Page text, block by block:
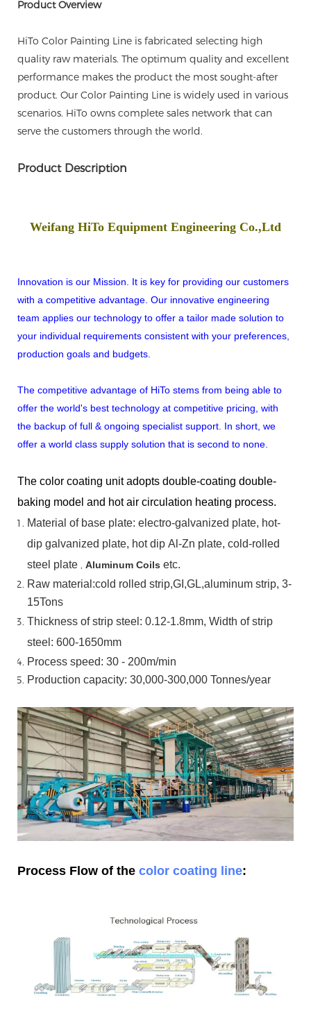
Product Overview
HiTo Color Painting Line is fabricated selecting high
quality raw materials. The optimum quality and excellent
performance makes the product the most sought-after
product. Our Color Painting Line is widely used in various
scenarios. HiTo owns complete sales network that can
serve the customers through the world.
Product Description
Weifang HiTo Equipment Engineering Co.,Ltd
Innovation is our Mission. It is key for providing our customers
with a competitive advantage. Our innovative engineering
team applies our technology to offer a tailor made solution to
your individual requirements consistent with your preferences,
production goals and budgets.
The competitive advantage of HiTo stems from being able to
offer the world's best technology at competitive pricing, with
the backup of full & ongoing specialist support. In short, we
offer a world class supply solution that is second to none.
The color coating unit adopts double-coating double-
baking model and hot air circulation heating process.
Material of base plate: electro-galvanized plate, hot-
dip galvanized plate, hot dip Al-Zn plate, cold-rolled
steel plate , Aluminum Coils etc.
Raw material:cold rolled strip,GI,GL,aluminum strip, 3-
15Tons
Thickness of strip steel: 0.12-1.8mm, Width of strip
steel: 600-1650mm
Process speed: 30 - 200m/min
Production capacity: 30,000-300,000 Tonnes/year
Process Flow of the color coating line: